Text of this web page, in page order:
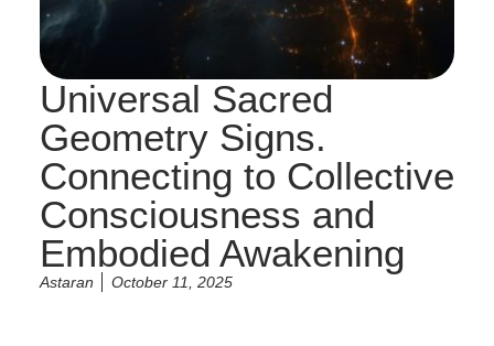
Universal Sacred
Geometry Signs.
Connecting to Collective
Consciousness and
Embodied Awakening
Astaran October 11, 2025